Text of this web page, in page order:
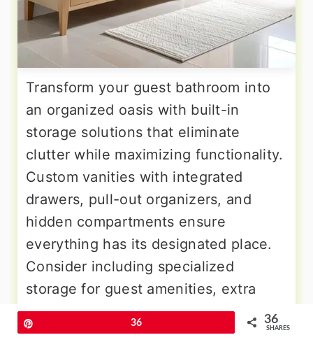
Transform your guest bathroom into
an organized oasis with built-in
storage solutions that eliminate
clutter while maximizing functionality.
Custom vanities with integrated
drawers, pull-out organizers, and
hidden compartments ensure
everything has its designated place.
Consider including specialized
storage for guest amenities, extra
towels, and cleaning supplies that
might otherwise create visual chaos.
36 36
SHARES